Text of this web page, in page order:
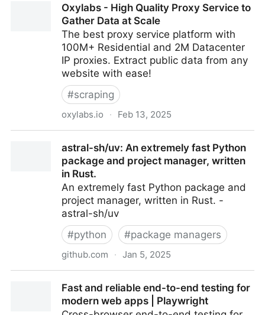
Oxylabs - High Quality Proxy Service to
Gather Data at Scale
The best proxy service platform with
100M+ Residential and 2M Datacenter
IP proxies. Extract public data from any
website with ease!
#scraping
oxylabs.io · Feb 13, 2025
astral-sh/uv: An extremely fast Python
package and project manager, written
in Rust.
An extremely fast Python package and
project manager, written in Rust. -
astral-sh/uv
#python #package managers
github.com · Jan 5, 2025
project manager, written in Rust.
Fast and reliable end-to-end testing for
modern web apps | Playwright